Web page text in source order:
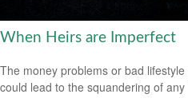
When Heirs are Imperfect
The money problems or bad
could lead to the squandering of